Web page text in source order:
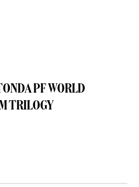
PF WORLD
TRILOGY